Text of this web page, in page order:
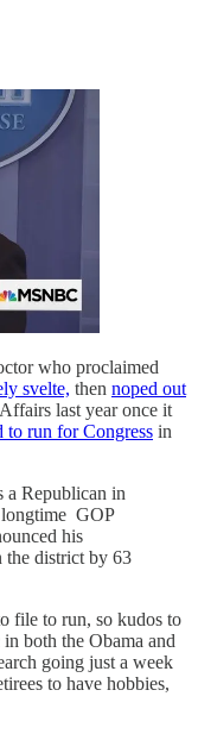
who proclaimed
svelte, then noped out
last year once it
to run for Congress in
a Republican in
GOP
his
the district by 63
file to run, so kudos to
both the Obama and
going just a week
to have hobbies,